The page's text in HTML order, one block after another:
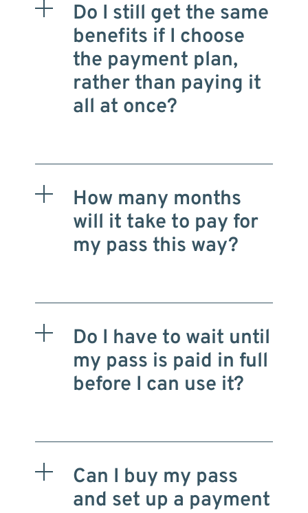
Do I still get the same
benefits if I choose
the payment plan,
rather than paying it
all at once?
How many months
will it take to pay for
my pass this way?
Do I have to wait until
my pass is paid in full
before I can use it?
Can I buy my pass
and set up a payment